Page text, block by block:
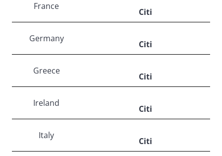
France
Citi
Germany
Citi
Greece
Citi
Ireland
Citi
Italy
Citi